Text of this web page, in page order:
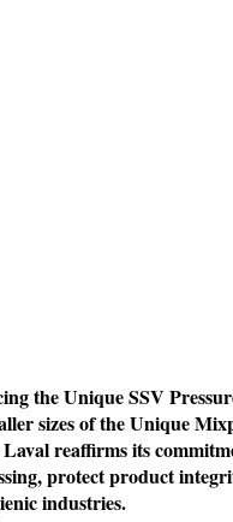
the Unique SSV
sizes of the Unique
reaffirms its
protect product
industries.